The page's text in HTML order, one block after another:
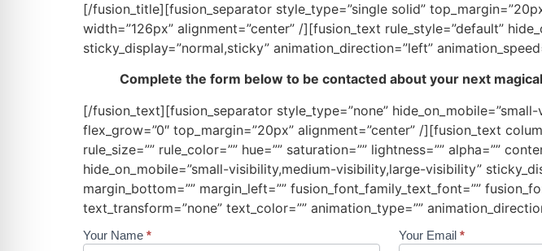
[/fusion_title][fusion_separator style_type=”single solid”
width=”126px” alignment=”center” /][fusion_text rule_style=”default”
sticky_display=”normal,sticky” animation_direction=”left”
Complete the form below to be contacted about your next
[/fusion_text][fusion_separator style_type=”none”
flex_grow=”0″ top_margin=”20px” alignment=”center” /][fusion_text
rule_size=”” rule_color=”” hue=”” saturation=”” lightness=”” alpha=””
hide_on_mobile=”small-visibility,medium-visibility,large-visibility”
margin_bottom=”” margin_left=”” fusion_font_family_text_font=””
text_transform=”none” text_color=”” animation_type=””
Request
Your Name * Your Email *